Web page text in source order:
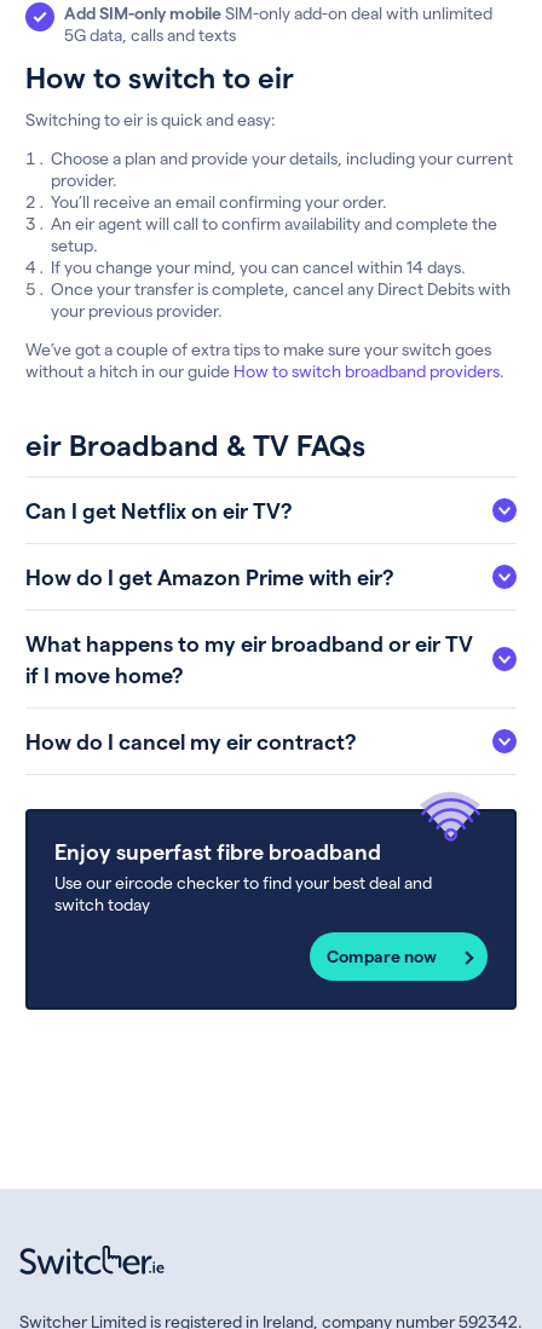
Add SIM-only mobileSIM-only add-on deal with unlimited
5G data, calls and texts
How to switch to eir
Switching to eir is quick and easy:
Choose a plan and provide your details, including your current
provider.
You’ll receive an email confirming your order.
An eir agent will call to confirm availability and complete the
setup.
If you change your mind, you can cancel within 14 days.
Once your transfer is complete, cancel any Direct Debits with
your previous provider.
We’ve got a couple of extra tips to make sure your switch goes
without a hitch in our guide How to switch broadband providers.
eir Broadband & TV FAQs
Can I get Netflix on eir TV?
How do I get Amazon Prime with eir?
What happens to my eir broadband or eir TV
if I move home?
How do I cancel my eir contract?
Enjoy superfast fibre broadband
Use our eircode checker to find your best deal and
switch today
Compare now
Switcher Limited is registered in Ireland, company number 592342.